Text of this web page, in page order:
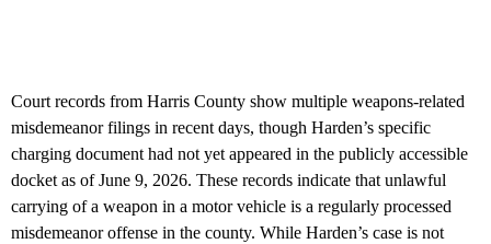
Court records from Harris County show multiple weapons‑related
misdemeanor filings in recent days, though Harden’s specific
charging document had not yet appeared in the publicly accessible
docket as of June 9, 2026. These records indicate that unlawful
carrying of a weapon in a motor vehicle is a regularly processed
misdemeanor offense in the county. While Harden’s case is not